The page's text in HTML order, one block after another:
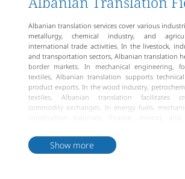
Albanian translation services cover various
metallurgy, chemical industry, and
international trade activities. In the livestock,
and transportation sectors, Albanian translation
border markets. In mechanical engineering,
textiles, Albanian translation supports
product exports. In the wood industry,
textiles, Albanian translation facilitates
commodity exchanges. In energy fuels,
competitiveness.
Show more